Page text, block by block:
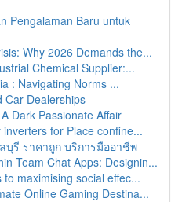
Pengalaman Baru untuk
Why 2026 Demands the...
Chemical Supplier:...
: Navigating Norms ...
Car Dealerships
Dark Passionate Affair
for Place confine...
รี ราคาถูก บริการมืออาชีพ
Team Chat Apps: Designin...
maximising social effec...
Online Gaming Destina...